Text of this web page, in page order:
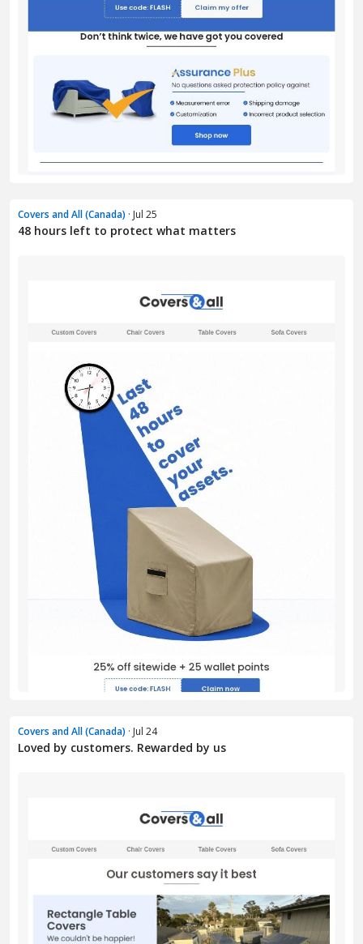
Covers and All (Canada) · Jul 25
48 hours left to protect what matters
Covers and All (Canada) · Jul 24
Loved by customers. Rewarded by us